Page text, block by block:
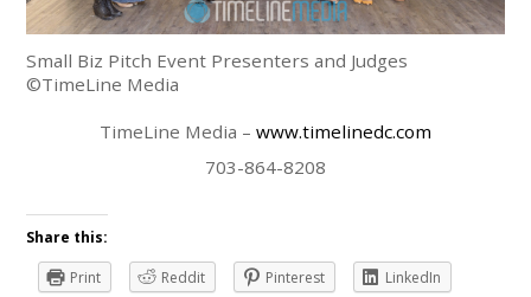
Small Biz Pitch Event Presenters and Judges
©TimeLine Media
TimeLine Media – www.timelinedc.com
703-864-8208
Share this:
Print
Reddit Pinterest
LinkedIn